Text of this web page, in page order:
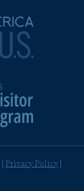
Privacy Policy